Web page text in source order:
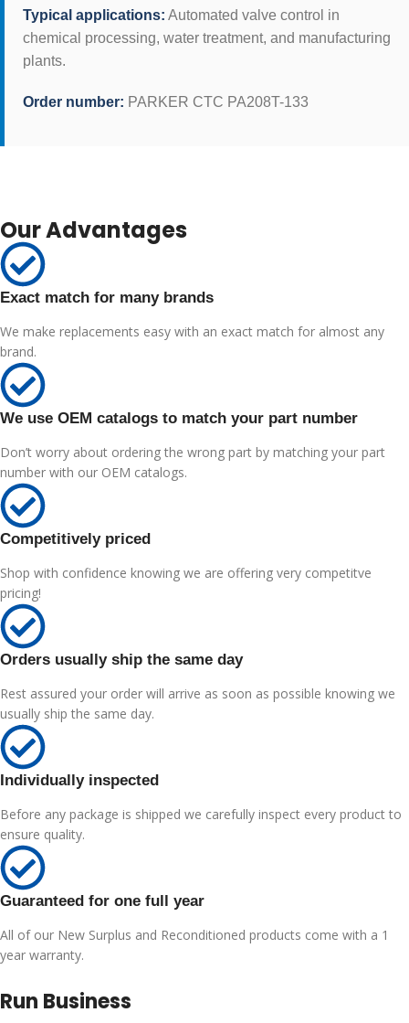
Typical applications: Automated valve control in
chemical processing, water treatment, and manufacturing
plants.
Order number: PARKER CTC PA208T-133
Our Advantages
Exact match for many brands
We make replacements easy with an exact match for almost any
brand.
We use OEM catalogs to match your part number
Don’t worry about ordering the wrong part by matching your part
number with our OEM catalogs.
Competitively priced
Shop with confidence knowing we are offering very competitve
pricing!
Orders usually ship the same day
Rest assured your order will arrive as soon as possible knowing we
usually ship the same day.
Individually inspected
Before any package is shipped we carefully inspect every product to
ensure quality.
Guaranteed for one full year
All of our New Surplus and Reconditioned products come with a 1
year warranty.
Run Business